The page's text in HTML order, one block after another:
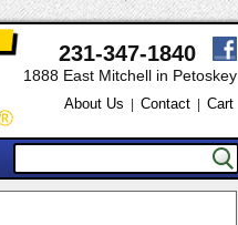
231-347-1840
1888 East Mitchell in Petoskey
About Us Contact Cart